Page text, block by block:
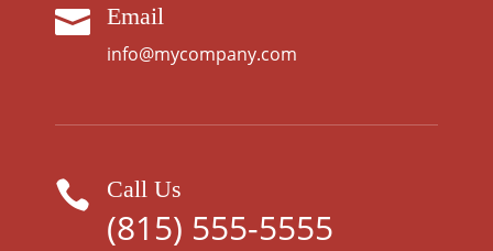
 Email
info@mycompany.com
 Call Us
(815) 555-5555